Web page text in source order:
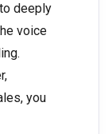
deeply
voice
you